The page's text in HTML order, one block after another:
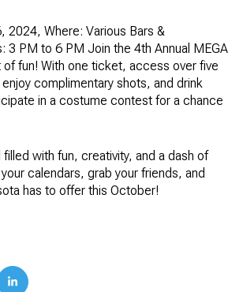
2024, Where: Various Bars &
3 PM to 6 PM Join the 4th Annual MEGA
of fun! With one ticket, access over five
complimentary shots, and drink
in a costume contest for a chance
with fun, creativity, and a dash of
calendars, grab your friends, and
has to offer this October!